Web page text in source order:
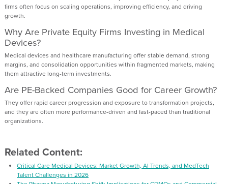
firms often focus on scaling operations, improving efficiency, and driving
growth.
Why Are Private Equity Firms Investing in Medical
Devices?
Medical devices and healthcare manufacturing offer stable demand, strong
margins, and consolidation opportunities within fragmented markets, making
them attractive long-term investments.
Are PE-Backed Companies Good for Career Growth?
They offer rapid career progression and exposure to transformation projects,
and they are often more performance-driven and fast-paced than traditional
organizations.
Related Content:
Critical Care Medical Devices: Market Growth, AI Trends, and MedTech
Talent Challenges in 2026